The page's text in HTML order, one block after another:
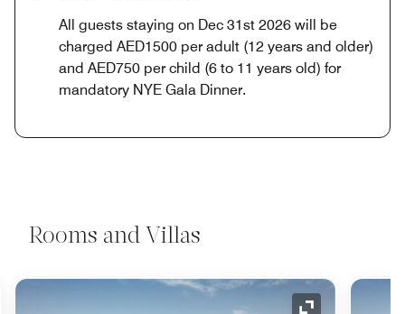
All guests staying on Dec 31st 2026 will be
charged AED1500 per adult (12 years and older)
and AED750 per child (6 to 11 years old) for
mandatory NYE Gala Dinner.
Rooms and Villas